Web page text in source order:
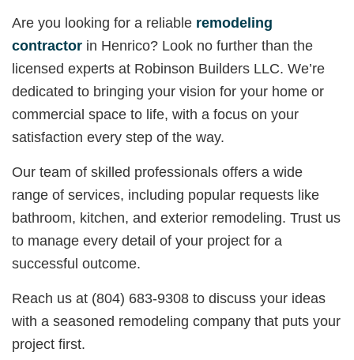
Are you looking for a reliable remodeling
contractor in Henrico? Look no further than the
licensed experts at Robinson Builders LLC. We’re
dedicated to bringing your vision for your home or
commercial space to life, with a focus on your
satisfaction every step of the way.
Our team of skilled professionals offers a wide
range of services, including popular requests like
bathroom, kitchen, and exterior remodeling. Trust us
to manage every detail of your project for a
successful outcome.
Reach us at (804) 683-9308 to discuss your ideas
with a seasoned remodeling company that puts your
project first.